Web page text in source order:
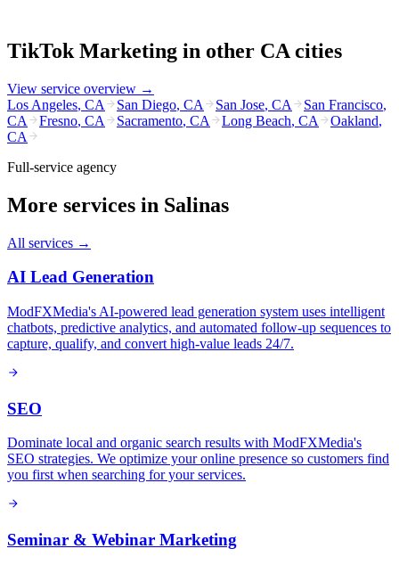
TikTok Marketing in other CA cities
View service overview →
Los Angeles, CA San Diego, CA San Jose, CA San Francisco,
CA
Fresno, CA Sacramento, CA Long Beach, CA Oakland,
CA
Full-service agency
More services in Salinas
All services →
AI Lead Generation
ModFXMedia's AI-powered lead generation system uses intelligent
chatbots, predictive analytics, and automated follow-up sequences to
capture, qualify, and convert high-value leads 24/7.
SEO
Dominate local and organic search results with ModFXMedia's
SEO strategies. We optimize your online presence so customers find
you first when searching for your services.
Seminar & Webinar Marketing